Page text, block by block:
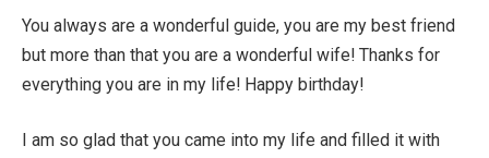
You always are a wonderful guide, you are my best friend
but more than that you are a wonderful wife! Thanks for
everything you are in my life! Happy birthday!
I am so glad that you came into my life and filled it with